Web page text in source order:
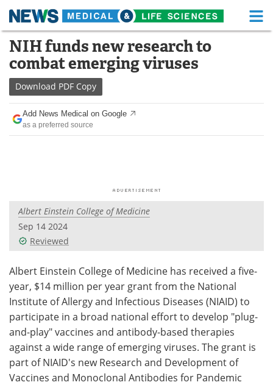
Skip
content
Medical Home Life Sciences Home
About Functional Food
News Health A-Z
Drugs
Posters
Videos
Health & Personal Care Contact
Meet the Team Advertise
Search Become a Member
NIH funds new research to
combat emerging viruses
Download PDF Copy
Add News Medical on Google
as a preferred source
Albert Einstein College of Medicine
Sep 14 2024
Reviewed
Albert Einstein College of Medicine has received a five-
year, $14 million per year grant from the National
Institute of Allergy and Infectious Diseases (NIAID) to
participate in a broad national effort to develop "plug-
and-play" vaccines and antibody-based therapies
against a wide range of emerging viruses. The grant is
part of NIAID's new Research and Development of
Vaccines and Monoclonal Antibodies for Pandemic